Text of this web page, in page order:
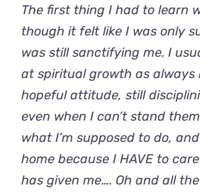
The first thing I had to learn
though it felt like I was only
was still sanctifying me. I
at spiritual growth as always
hopeful attitude, still
even when I can’t stand
what I’m supposed to do,
home because I HAVE to
has given me…. Oh and all